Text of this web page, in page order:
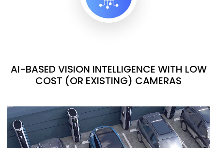
AI-BASED VISION INTELLIGENCE WITH LOW
COST (OR EXISTING) CAMERAS